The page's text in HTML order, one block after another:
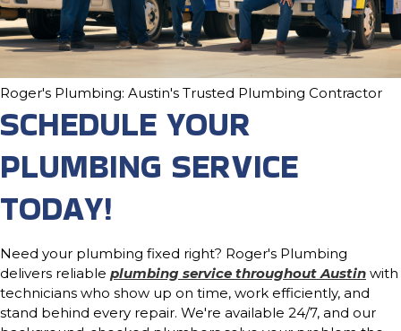
Roger's Plumbing: Austin's Trusted Plumbing Contractor
SCHEDULE YOUR
PLUMBING SERVICE
TODAY!
Need your plumbing fixed right? Roger's Plumbing
delivers reliable plumbing service throughout Austin with
technicians who show up on time, work efficiently, and
stand behind every repair. We're available 24/7, and our